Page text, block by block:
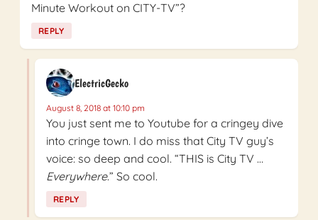
Minute Workout on CITY-TV”?
REPLY
ElectricGecko
August 8, 2018 at 10:10 pm
You just sent me to Youtube for a cringey dive
into cringe town. I do miss that City TV guy’s
voice: so deep and cool. “THIS is City TV …
Everywhere.” So cool.
REPLY